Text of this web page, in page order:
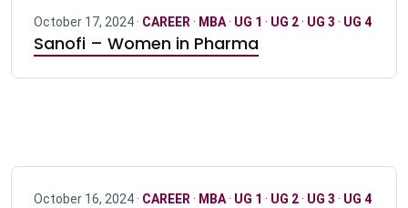
October 17, 2024 · CAREER · MBA· UG 1 · UG 2· UG 3 · UG 4
Sanofi – Women in Pharma
October 16, 2024 · CAREER · MBA· UG 1 · UG 2· UG 3 · UG 4